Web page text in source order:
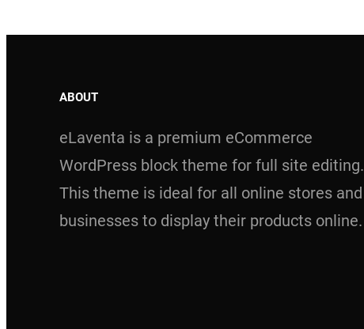
ABOUT
eLaventa is a premium eCommerce
WordPress block theme for full site editing.
This theme is ideal for all online stores and
businesses to display their products online.